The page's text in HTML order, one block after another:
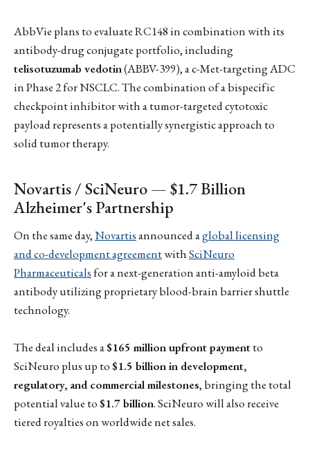
AbbVie plans to evaluate RC148 in combination with its
antibody-drug conjugate portfolio, including
telisotuzumab vedotin(ABBV-399), a c-Met-targeting ADC
in Phase 2 for NSCLC. The combination of a bispecific
checkpoint inhibitor with a tumor-targeted cytotoxic
payload represents a potentially synergistic approach to
solid tumor therapy.
Novartis / SciNeuro — $1.7 Billion
Alzheimer's Partnership
On the same day,Novartisannounced aglobal licensing
and co-development agreementwithSciNeuro
Pharmaceuticalsfor a next-generation anti-amyloid beta
antibody utilizing proprietary blood-brain barrier shuttle
technology.
The deal includes a$165 million upfront paymentto
SciNeuro plus up to$1.5 billion in development,
regulatory, and commercial milestones, bringing the total
potential value to$1.7 billion. SciNeuro will also receive
tiered royalties on worldwide net sales.